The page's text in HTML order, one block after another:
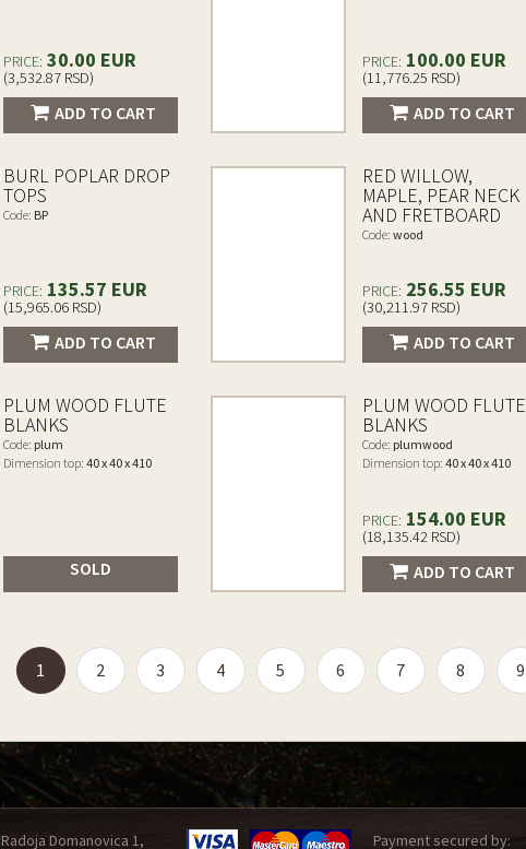
PRICE: 30.00 EUR
(3,532.87 RSD)
ADD TO CART
PRICE: 100.00 EUR
(11,776.25 RSD)
ADD TO CART
BURL POPLAR DROP
TOPS
Code: BP
PRICE: 135.57 EUR
(15,965.06 RSD)
ADD TO CART
RED WILLOW,
MAPLE, PEAR NECK
AND FRETBOARD
Code: wood
PRICE: 256.55 EUR
(30,211.97 RSD)
ADD TO CART
PLUM WOOD FLUTE
BLANKS
Code: plum
Dimension top: 40 x 40 x 410
SOLD
PLUM WOOD FLUTE
BLANKS
Code: plumwood
Dimension top: 40 x 40 x 410
PRICE: 154.00 EUR
(18,135.42 RSD)
ADD TO CART
1 (current)
2 3 4 5 6 7 8 9
Radoja Domanovica 1, Payment secured by: